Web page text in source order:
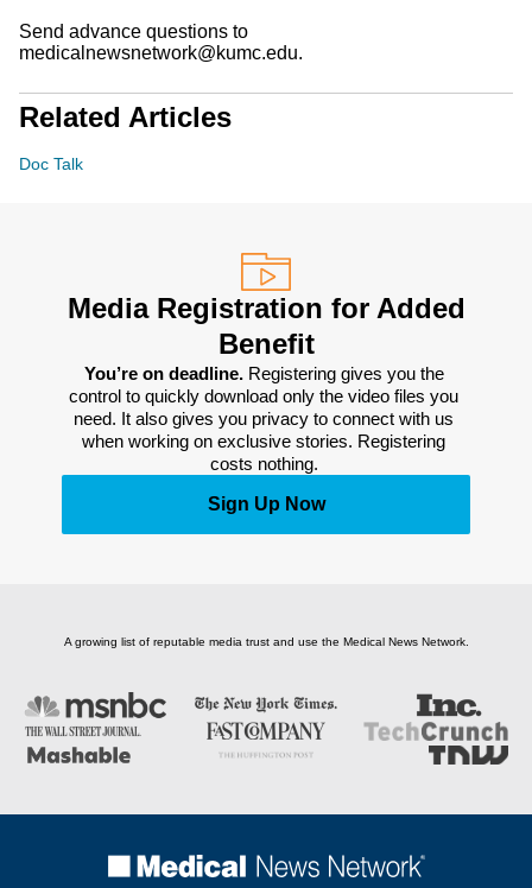
Send advance questions to
medicalnewsnetwork@kumc.edu.
Related Articles
Doc Talk
Media Registration for Added
Benefit
You’re on deadline. Registering gives you the
control to quickly download only the video files you
need. It also gives you privacy to connect with us
when working on exclusive stories. Registering
costs nothing.
Sign Up Now
A growing list of reputable media trust and use the Medical News Network.